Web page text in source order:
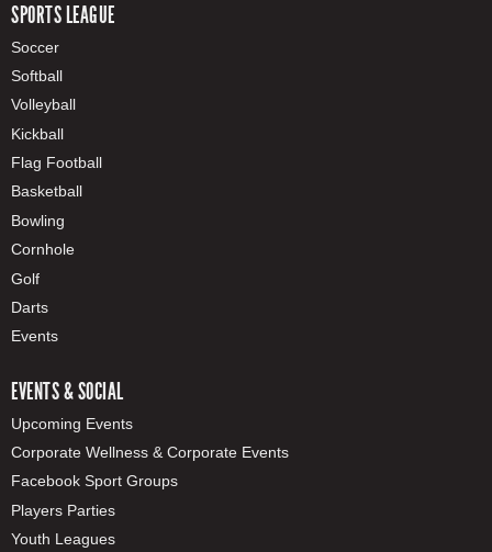
SPORTS LEAGUE
Soccer
Softball
Volleyball
Kickball
Flag Football
Basketball
Bowling
Cornhole
Golf
Darts
Events
EVENTS & SOCIAL
Upcoming Events
Corporate Wellness & Corporate Events
Facebook Sport Groups
Players Parties
Youth Leagues